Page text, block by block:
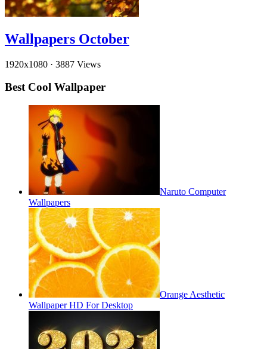
Wallpapers October
1920x1080 · 3887 Views
Best Cool Wallpaper
Naruto Computer
Wallpapers
Orange Aesthetic
Wallpaper HD For Desktop